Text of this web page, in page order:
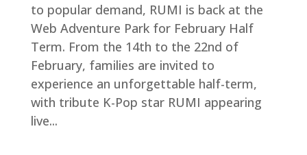
to popular demand, RUMI is back at the
Web Adventure Park for February Half
Term. From the 14th to the 22nd of
February, families are invited to
experience an unforgettable half-term,
with tribute K-Pop star RUMI appearing
live...